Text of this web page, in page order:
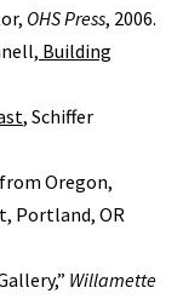
OHS Press, 2006.
Building
, Schiffer
Oregon,
Portland, OR
Willamette